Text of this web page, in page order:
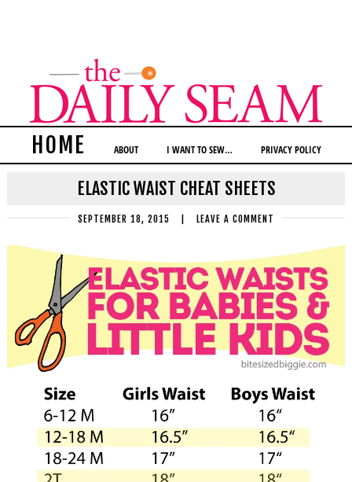
HOME ABOUT I WANT TO SEW… PRIVACY POLICY
ELASTIC WAIST CHEAT SHEETS
SEPTEMBER 18, 2015 LEAVE A COMMENT